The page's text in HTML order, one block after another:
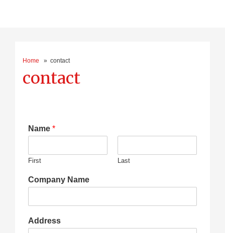
Home » contact
contact
Name*
First Last
Company Name
Address